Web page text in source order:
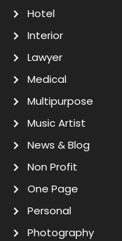
Hotel
Interior
Lawyer
Medical
Multipurpose
Music Artist
News & Blog
Non Profit
One Page
Personal
Photography